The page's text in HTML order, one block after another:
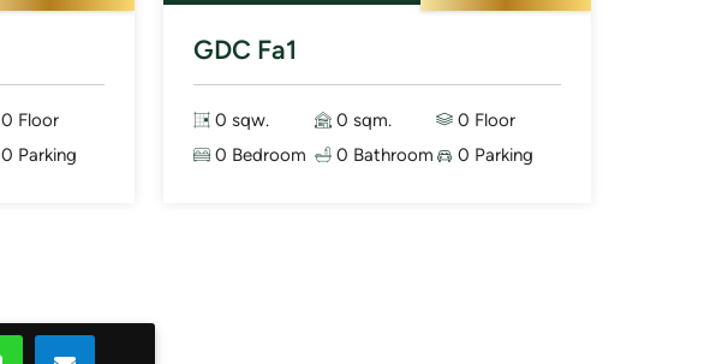
0 Floor
0 Parking
GDC Fa1
0 sqw. 0 sqm.
0 Floor
0 Bedroom
0 Bathroom 0 Parking